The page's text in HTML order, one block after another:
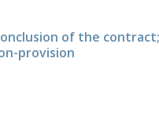
of the contract;
provision